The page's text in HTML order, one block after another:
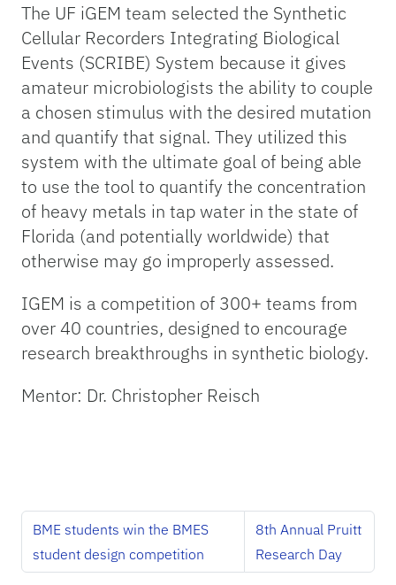
The UF iGEM team selected the Synthetic
Cellular Recorders Integrating Biological
Events (SCRIBE) System because it gives
amateur microbiologists the ability to couple
a chosen stimulus with the desired mutation
and quantify that signal. They utilized this
system with the ultimate goal of being able
to use the tool to quantify the concentration
of heavy metals in tap water in the state of
Florida (and potentially worldwide) that
otherwise may go improperly assessed.
IGEM is a competition of 300+ teams from
over 40 countries, designed to encourage
research breakthroughs in synthetic biology.
Mentor: Dr. Christopher Reisch
BME students win the BMES
student design competition
8th Annual Pruitt
Research Day